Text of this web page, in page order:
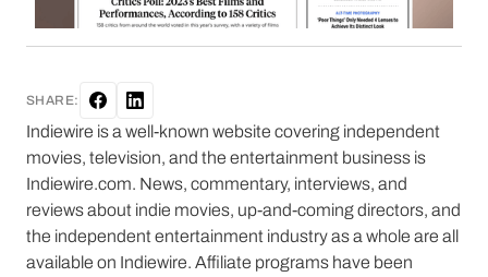
SHARE:
Indiewire is a well-known website covering independent
movies, television, and the entertainment business is
Indiewire.com. News, commentary, interviews, and
reviews about indie movies, up-and-coming directors, and
the independent entertainment industry as a whole are all
available on Indiewire. Affiliate programs have been